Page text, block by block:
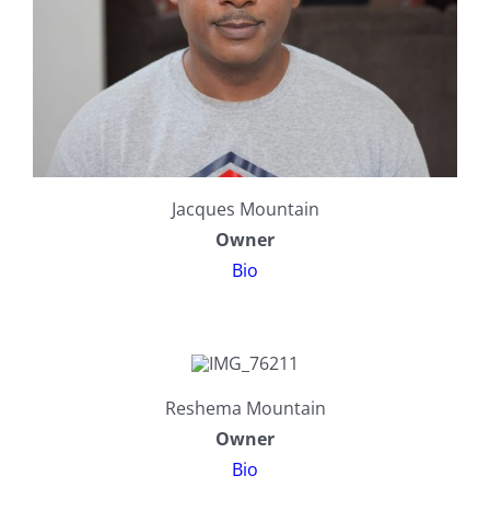
Seller Inspection AKA Pre-Listing Inspection
1-Year Builder’s Warranty Inspection
New Construction Inspection
Phase Inspections (Foundation and Framing)
Commercial Inspections
Radon Testing
Service Areas
Schedule Now
Contact
Home Inspection Checklist
7 Ways To Avoid The Blind Inspector
Jacques Mountain
Owner
Bio
Reshema Mountain
Owner
Bio